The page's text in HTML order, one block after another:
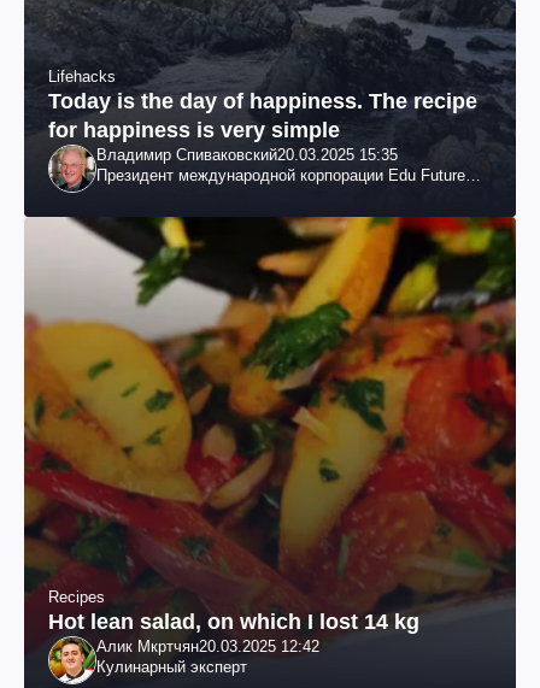
Lifehacks
Today is the day of happiness. The recipe
for happiness is very simple
Владимир Спиваковский20.03.2025 15:35
Президент международной корпорации Edu Future
Recipes
Hot lean salad, on which I lost 14 kg
Алик Мкртчян20.03.2025 12:42
Кулинарный эксперт